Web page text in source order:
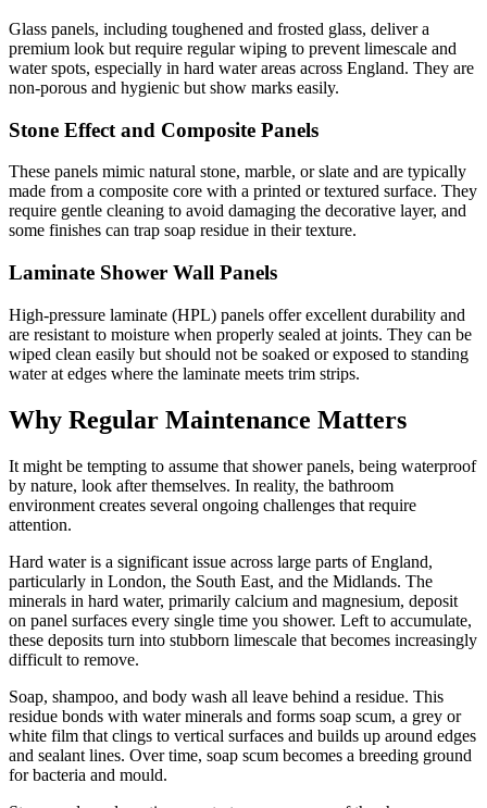
Glass panels, including toughened and frosted glass, deliver a
premium look but require regular wiping to prevent limescale and
water spots, especially in hard water areas across England. They are
non-porous and hygienic but show marks easily.
Stone Effect and Composite Panels
These panels mimic natural stone, marble, or slate and are typically
made from a composite core with a printed or textured surface. They
require gentle cleaning to avoid damaging the decorative layer, and
some finishes can trap soap residue in their texture.
Laminate Shower Wall Panels
High-pressure laminate (HPL) panels offer excellent durability and
are resistant to moisture when properly sealed at joints. They can be
wiped clean easily but should not be soaked or exposed to standing
water at edges where the laminate meets trim strips.
Why Regular Maintenance Matters
It might be tempting to assume that shower panels, being waterproof
by nature, look after themselves. In reality, the bathroom
environment creates several ongoing challenges that require
attention.
Hard water is a significant issue across large parts of England,
particularly in London, the South East, and the Midlands. The
minerals in hard water, primarily calcium and magnesium, deposit
on panel surfaces every single time you shower. Left to accumulate,
these deposits turn into stubborn limescale that becomes increasingly
difficult to remove.
Soap, shampoo, and body wash all leave behind a residue. This
residue bonds with water minerals and forms soap scum, a grey or
white film that clings to vertical surfaces and builds up around edges
and sealant lines. Over time, soap scum becomes a breeding ground
for bacteria and mould.